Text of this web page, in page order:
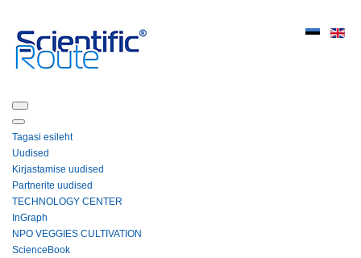
Tagasi esileht
Uudised
Kirjastamise uudised
Partnerite uudised
ТЕСHNOLOGY СЕNTЕR
InGraph
NPO VEGGIES CULTIVATION
ScienceBook